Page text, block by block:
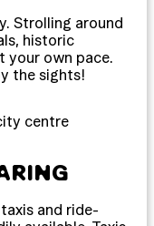
Strolling around
historic
your own pace.
the sights!
and ride-